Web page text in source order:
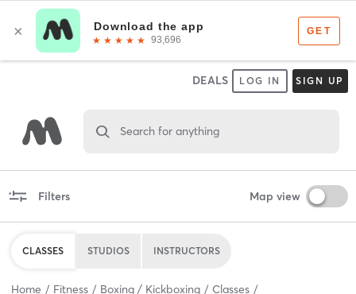
DEALS LOG IN SIGN UP
Search for anything
Filters Map view
CLASSES STUDIOS INSTRUCTORS
Home Fitness Boxing / Kickboxing Classes